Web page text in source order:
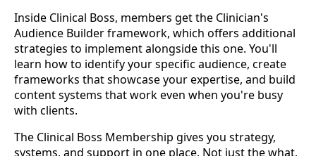
Inside Clinical Boss, members get the Clinician's
Audience Builder framework, which offers additional
strategies to implement alongside this one. You'll
learn how to identify your specific audience, create
frameworks that showcase your expertise, and build
content systems that work even when you're busy
with clients.
The Clinical Boss Membership gives you strategy,
systems, and support in one place. Not just the what,